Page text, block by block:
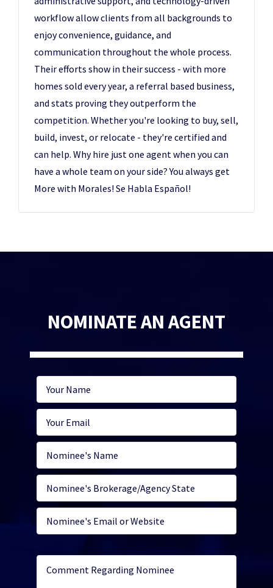
workflow allow clients from all backgrounds to
enjoy convenience, guidance, and
communication throughout the whole process.
Their efforts show in their success - with more
homes sold every year, a referral based business,
and stats proving they outperform the
competition. Whether you're looking to buy, sell,
build, invest, or relocate - they're certified and
can help. Why hire just one agent when you can
have a whole team on your side? You always get
More with Morales! Se Habla Español!
NOMINATE AN AGENT